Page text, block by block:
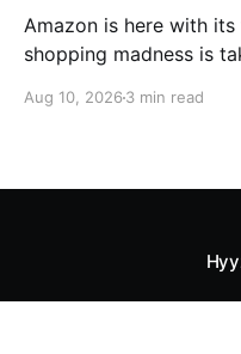
Amazon is here with
shopping madness is
as much as possible
Aug 10, 2026 3 min read